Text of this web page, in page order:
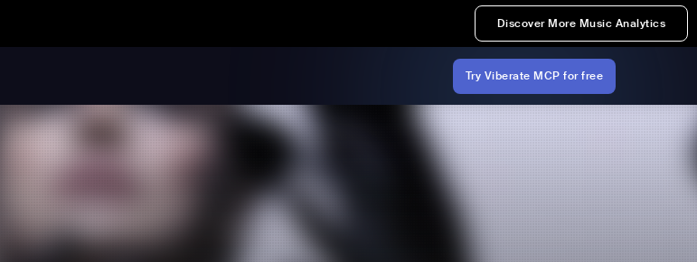
Discover More Music Analytics
Try Viberate MCP for free